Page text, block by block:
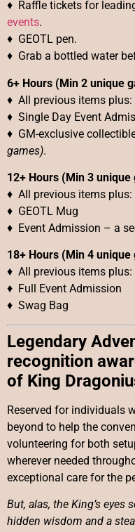
♦ Raffle tickets for
events.
♦ GEOTL pen.
♦ Grab a bottled water
6+ Hours (Min 2 unique
♦ All previous items plus:
♦ Single Day Event
♦ GM-exclusive
games).
12+ Hours (Min 3 unique
♦ All previous items plus:
♦ GEOTL Mug
♦ Event Admission – a
18+ Hours (Min 4 unique
♦ All previous items plus:
♦ Full Event Admission
♦ Swag Bag
Legendary
recognition
of King
Reserved for individuals
beyond to help the
volunteering for both
wherever needed
exceptional care for the
But, alas, the King’s eyes
hidden wisdom and a